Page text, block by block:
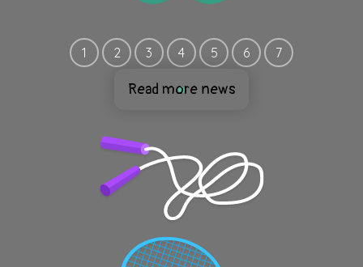
1 2 3 4 5 6 7
Read more news